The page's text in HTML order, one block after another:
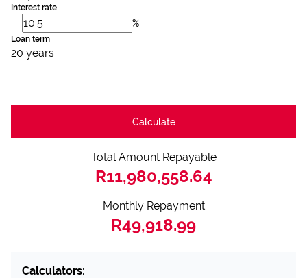
Interest rate
%
Loan term
20 years
Calculate
Total Amount Repayable
R11,980,558.64
Monthly Repayment
R49,918.99
Calculators: